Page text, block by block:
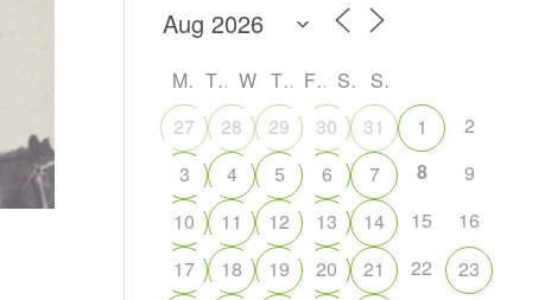
M T W T F S
S
27
28 29 30 31 1
2
3
4 5 6 7 8
9
10
11 12 13 14 15
16
17
18 19 20 21 22
23